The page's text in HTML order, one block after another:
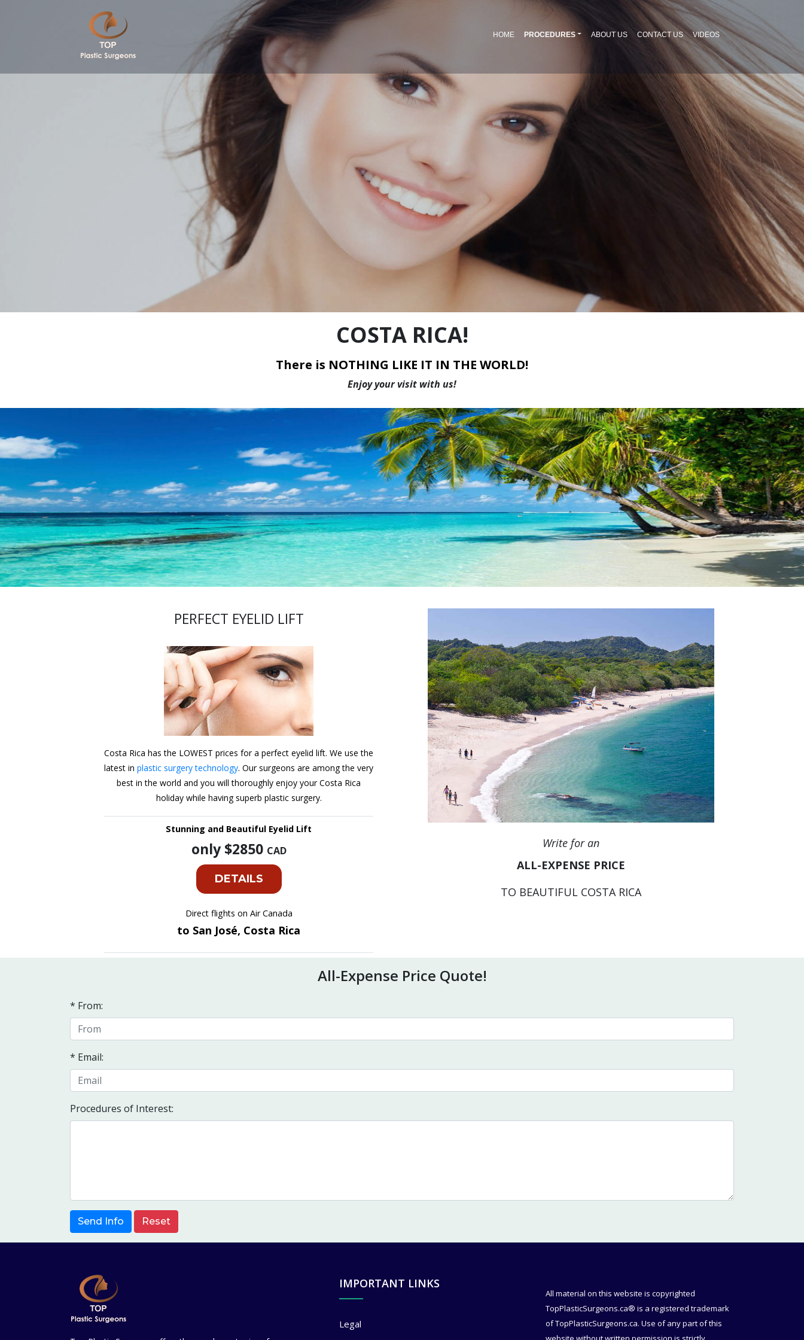
HOME PROCEDURES ABOUT US CONTACT US VIDEOS
COSTA RICA!
There is NOTHING LIKE IT IN THE WORLD!
Enjoy your visit with us!
PERFECT EYELID LIFT
Costa Rica has the LOWEST prices for a perfect eyelid lift. We use the
latest in plastic surgery technology. Our surgeons are among the very
best in the world and you will thoroughly enjoy your Costa Rica
holiday while having superb plastic surgery.
Stunning and Beautiful Eyelid Lift
only $2850 CAD
DETAILS
Direct flights on Air Canada
to San José, Costa Rica
Write for an
ALL-EXPENSE PRICE
TO BEAUTIFUL COSTA RICA
All-Expense Price Quote!
* From:
* Email:
Procedures of Interest:
Send Info Reset
IMPORTANT LINKS
Legal
All material on this website is copyrighted
TopPlasticSurgeons.ca® is a registered trademark
of TopPlasticSurgeons.ca. Use of any part of this